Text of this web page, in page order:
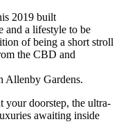
2019 built
and a lifestyle to be
of being a short stroll
the CBD and
Allenby Gardens.
your doorstep, the ultra-
awaiting inside